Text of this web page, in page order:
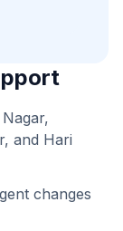
and Hari
changes